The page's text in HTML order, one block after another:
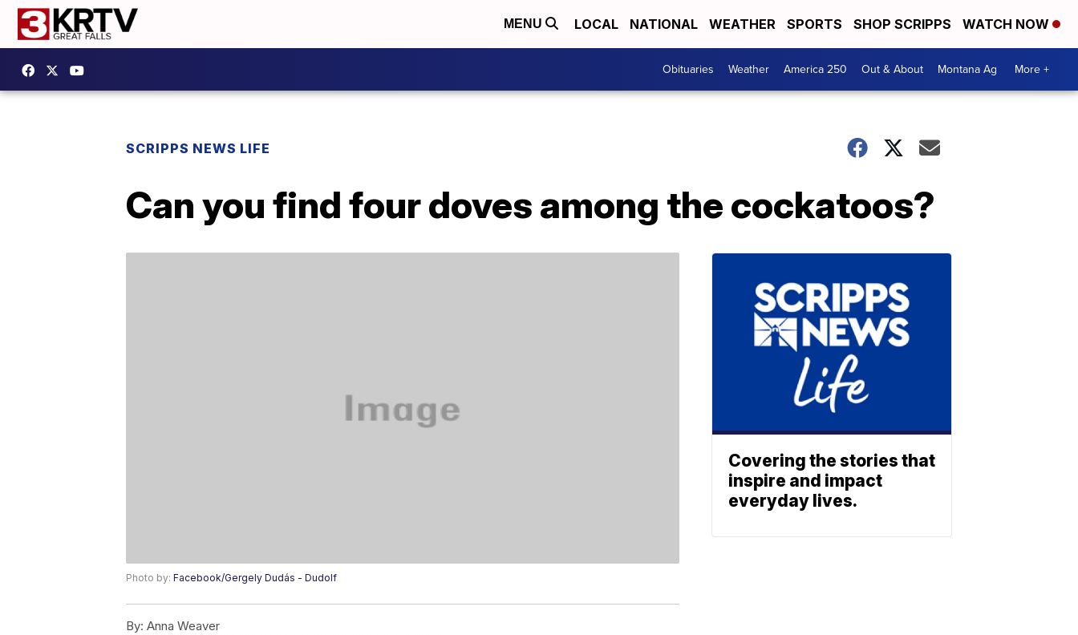
MENU LOCAL NATIONAL WEATHER SPORTS SHOP SCRIPPS WATCH NOW
Obituaries Weather America 250 Out & About Montana Ag More +
SCRIPPS NEWS LIFE
Can you find four doves among the cockatoos?
Photo by: Facebook/Gergely Dudás - Dudolf
By: Anna Weaver
Covering the stories that
inspire and impact
everyday lives.